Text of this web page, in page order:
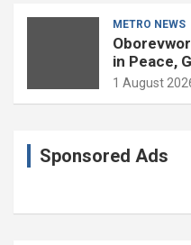
METRO NEWS
in Peace,
1 August
Sponsored Ads